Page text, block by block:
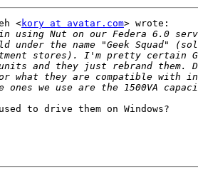
<kory at avatar.com> wrote:
to drive them on Windows?